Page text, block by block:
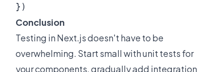
Conclusion
Testing in Next.js doesn't have to be
overwhelming. Start small with unit tests for
your components, gradually add integration